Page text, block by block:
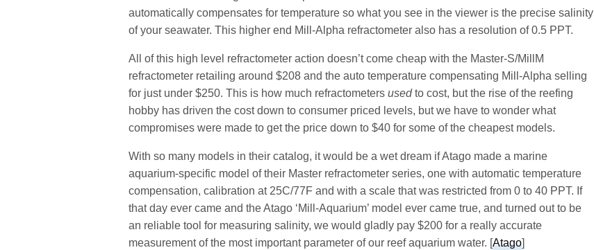
automatically compensates for temperature so what you see in the viewer is the precise salinity
of your seawater. This higher end Mill-Alpha refractometer also has a resolution of 0.5 PPT.
All of this high level refractometer action doesn’t come cheap with the Master-S/MillM
refractometer retailing around $208 and the auto temperature compensating Mill-Alpha selling
for just under $250. This is how much refractometersusedto cost, but the rise of the reefing
hobby has driven the cost down to consumer priced levels, but we have to wonder what
compromises were made to get the price down to $40 for some of the cheapest models.
With so many models in their catalog, it would be a wet dream if Atago made a marine
aquarium-specific model of their Master refractometer series, one with automatic temperature
compensation, calibration at 25C/77F and with a scale that was restricted from 0 to 40 PPT. If
that day ever came and the Atago ‘Mill-Aquarium’ model ever came true, and turned out to be
an reliable tool for measuring salinity, we would gladly pay $200 for a really accurate
measurement of the most important parameter of our reef aquarium water. [Atago]